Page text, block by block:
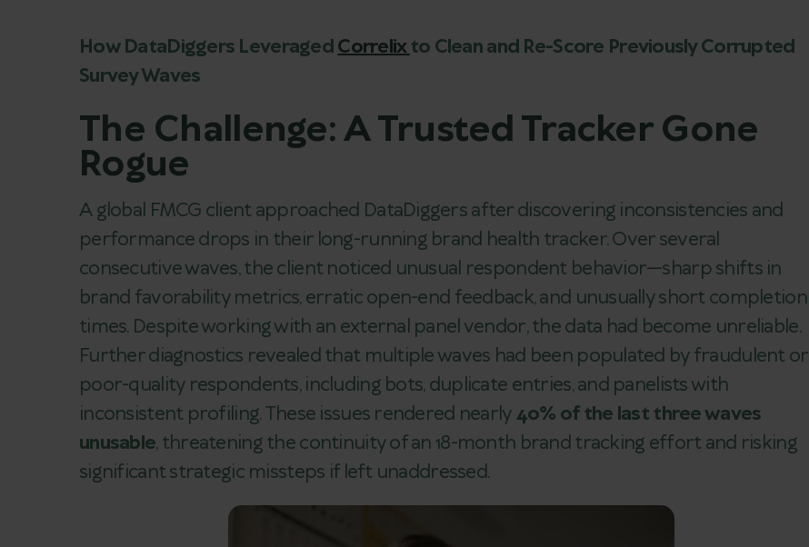
How DataDiggers LeveragedCorrelixto Clean and Re-Score Previously Corrupted
Survey Waves
The Challenge: A Trusted Tracker Gone
Rogue
A global FMCG client approached DataDiggers after discovering inconsistencies and
performance drops in their long-running brand health tracker. Over several
consecutive waves, the client noticed unusual respondent behavior—sharp shifts in
brand favorability metrics, erratic open-end feedback, and unusually short completion
times. Despite working with an external panel vendor, the data had become unreliable.
Further diagnostics revealed that multiple waves had been populated by fraudulent or
poor-quality respondents, including bots, duplicate entries, and panelists with
inconsistent profiling. These issues rendered nearly40% of the last three waves
unusable, threatening the continuity of an 18-month brand tracking effort and risking
significant strategic missteps if left unaddressed.